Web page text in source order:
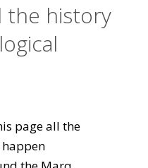
the history
page all the